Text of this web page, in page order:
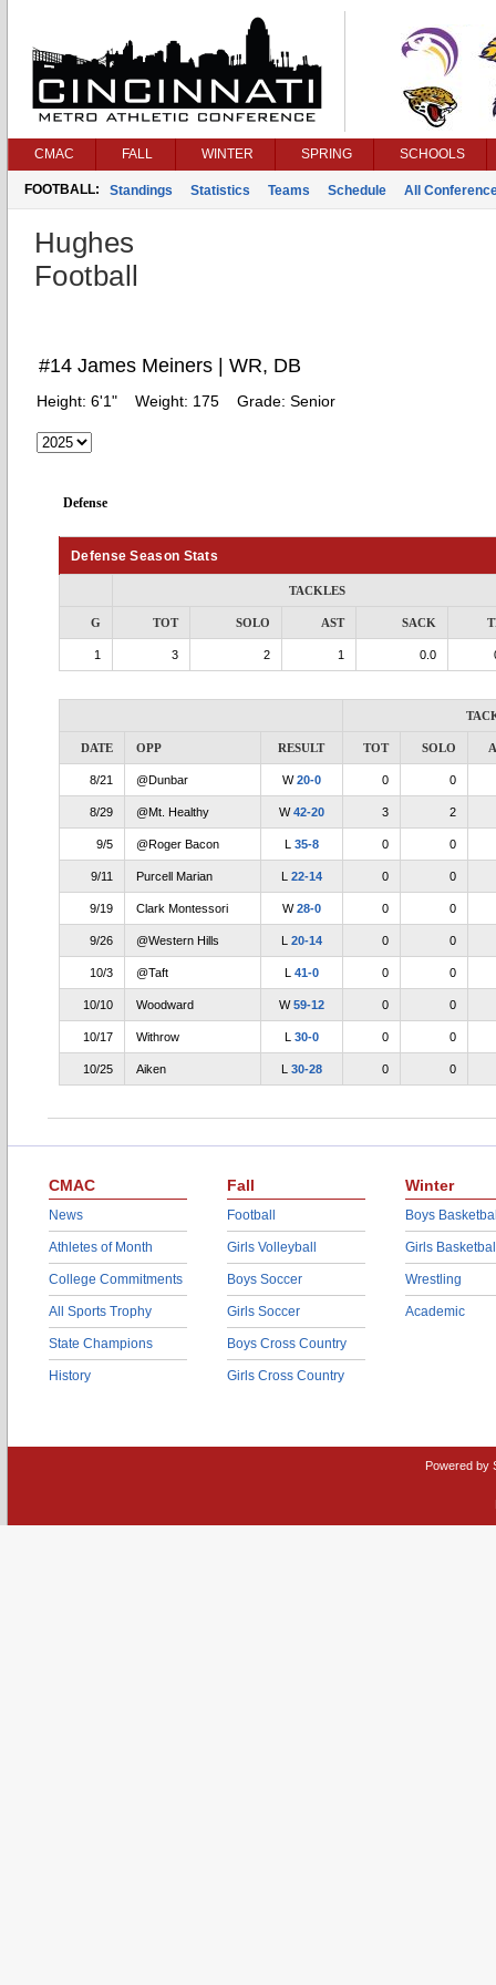
CMAC FALL WINTER SPRING SCHOOLS
FOOTBALL: Standings Statistics Teams Schedule All
Hughes
Football
#14 James Meiners | WR, DB
Height: 6'1" Weight: 175 Grade: Senior
Defense
Defense Season Stats
TACKLES
G TOT SOLO AST SACK
1 3 2 1 0.0
DATE OPP RESULT TOT SOLO
8/21 @Dunbar W20-0 0 0
8/29 @Mt. Healthy W42-20 3 2
9/5 @Roger Bacon L 35-8 0 0
9/11 Purcell Marian L 22-14 0 0
9/19 Clark Montessori W28-0 0 0
9/26 @Western Hills L 20-14 0 0
10/3 @Taft L 41-0 0 0
10/10 Woodward W59-12 0 0
10/17 Withrow L 30-0 0 0
10/25 Aiken L 30-28 0 0
CMAC
News
Athletes of Month
College Commitments
All Sports Trophy
State Champions
History
Fall
Football
Girls Volleyball
Boys Soccer
Girls Soccer
Boys Cross Country
Girls Cross Country
Winter
Boys
Girls
Wrestling
Academic
Powered by